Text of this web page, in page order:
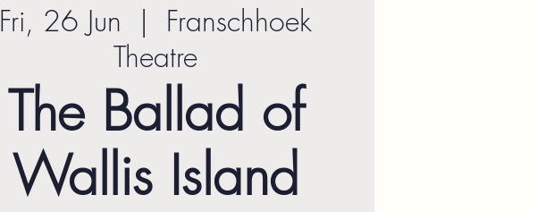
Fri, 26 Jun
  |
Franschhoek
Theatre
The Ballad of
Wallis Island